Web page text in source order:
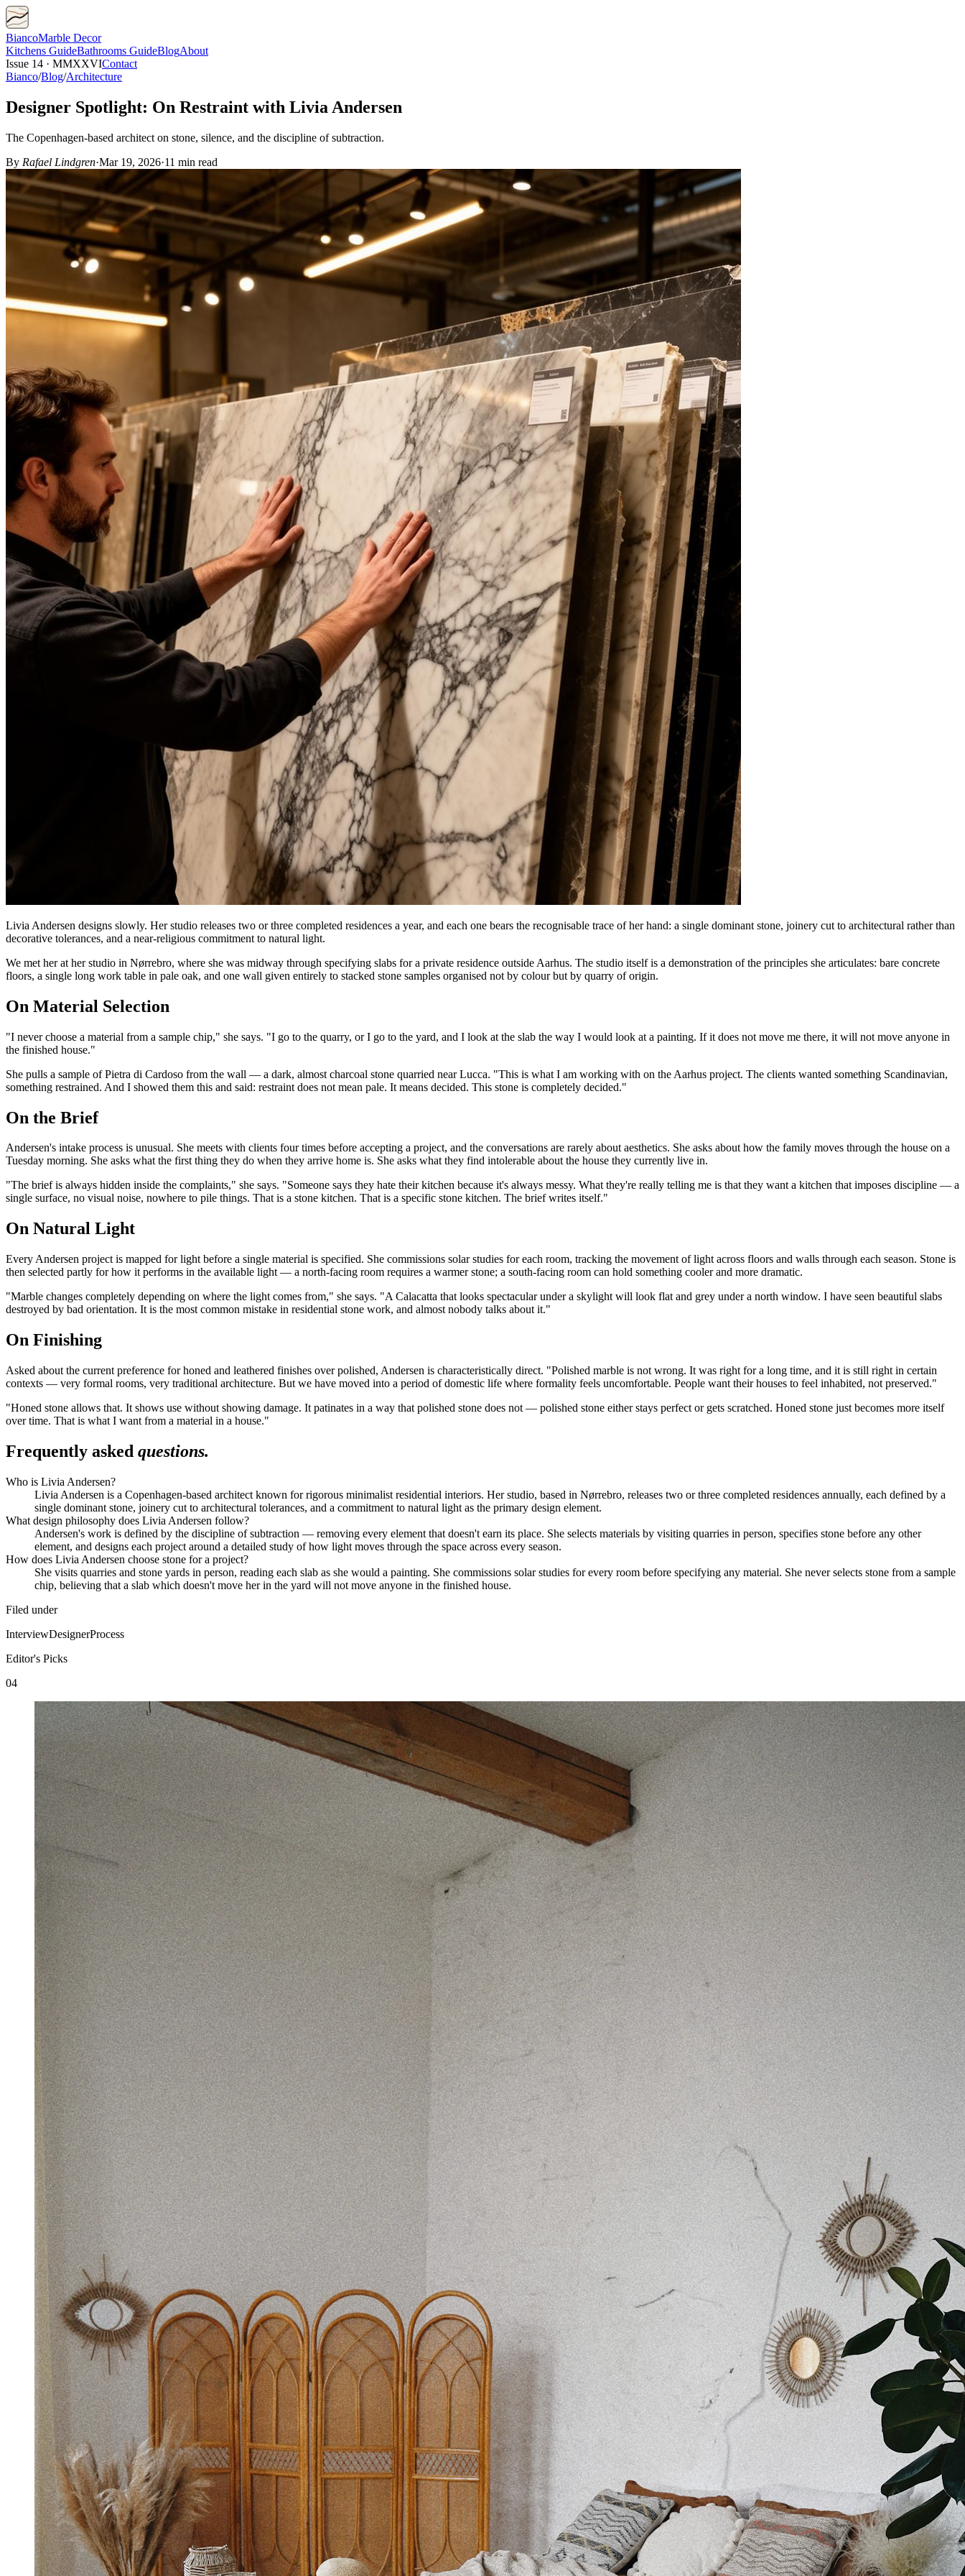
BiancoMarble Decor
Kitchens GuideBathrooms GuideBlogAbout
Issue 14 · MMXXVIContact
Bianco/Blog/Architecture
Designer Spotlight: On Restraint with Livia Andersen
The Copenhagen-based architect on stone, silence, and the discipline of subtraction.
By Rafael Lindgren·Mar 19, 2026·11 min read
Livia Andersen designs slowly. Her studio releases two or three completed residences a year, and each one bears the recognisable trace of her hand: a single dominant stone, joinery cut to architectural rather than
decorative tolerances, and a near-religious commitment to natural light.
We met her at her studio in Nørrebro, where she was midway through specifying slabs for a private residence outside Aarhus. The studio itself is a demonstration of the principles she articulates: bare concrete
floors, a single long work table in pale oak, and one wall given entirely to stacked stone samples organised not by colour but by quarry of origin.
On Material Selection
"I never choose a material from a sample chip," she says. "I go to the quarry, or I go to the yard, and I look at the slab the way I would look at a painting. If it does not move me there, it will not move anyone in
the finished house."
She pulls a sample of Pietra di Cardoso from the wall — a dark, almost charcoal stone quarried near Lucca. "This is what I am working with on the Aarhus project. The clients wanted something Scandinavian,
something restrained. And I showed them this and said: restraint does not mean pale. It means decided. This stone is completely decided."
On the Brief
Andersen's intake process is unusual. She meets with clients four times before accepting a project, and the conversations are rarely about aesthetics. She asks about how the family moves through the house on a
Tuesday morning. She asks what the first thing they do when they arrive home is. She asks what they find intolerable about the house they currently live in.
"The brief is always hidden inside the complaints," she says. "Someone says they hate their kitchen because it's always messy. What they're really telling me is that they want a kitchen that imposes discipline — a
single surface, no visual noise, nowhere to pile things. That is a stone kitchen. That is a specific stone kitchen. The brief writes itself."
On Natural Light
Every Andersen project is mapped for light before a single material is specified. She commissions solar studies for each room, tracking the movement of light across floors and walls through each season. Stone is
then selected partly for how it performs in the available light — a north-facing room requires a warmer stone; a south-facing room can hold something cooler and more dramatic.
"Marble changes completely depending on where the light comes from," she says. "A Calacatta that looks spectacular under a skylight will look flat and grey under a north window. I have seen beautiful slabs
destroyed by bad orientation. It is the most common mistake in residential stone work, and almost nobody talks about it."
On Finishing
Asked about the current preference for honed and leathered finishes over polished, Andersen is characteristically direct. "Polished marble is not wrong. It was right for a long time, and it is still right in certain
contexts — very formal rooms, very traditional architecture. But we have moved into a period of domestic life where formality feels uncomfortable. People want their houses to feel inhabited, not preserved."
"Honed stone allows that. It shows use without showing damage. It patinates in a way that polished stone does not — polished stone either stays perfect or gets scratched. Honed stone just becomes more itself
over time. That is what I want from a material in a house."
Frequently asked questions.
Who is Livia Andersen?
Livia Andersen is a Copenhagen-based architect known for rigorous minimalist residential interiors. Her studio, based in Nørrebro, releases two or three completed residences annually, each defined by a
single dominant stone, joinery cut to architectural tolerances, and a commitment to natural light as the primary design element.
What design philosophy does Livia Andersen follow?
Andersen's work is defined by the discipline of subtraction — removing every element that doesn't earn its place. She selects materials by visiting quarries in person, specifies stone before any other
element, and designs each project around a detailed study of how light moves through the space across every season.
How does Livia Andersen choose stone for a project?
She visits quarries and stone yards in person, reading each slab as she would a painting. She commissions solar studies for every room before specifying any material. She never selects stone from a sample
chip, believing that a slab which doesn't move her in the yard will not move anyone in the finished house.
Filed under
InterviewDesignerProcess
Editor's Picks
04